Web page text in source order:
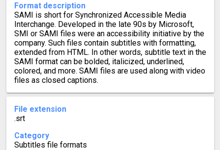
Format description
SAMI is short for Synchronized Accessible Media
Interchange. Developed in the late 90s by Microsoft,
SMI or SAMI files were an accessibility initiative by the
company. Such files contain subtitles with formatting,
extended from HTML. In other words, subtitle text in the
SAMI format can be bolded, italicized, underlined,
colored, and more. SAMI files are used along with video
files as closed captions.
File extension
.srt
Category
Subtitles file formats